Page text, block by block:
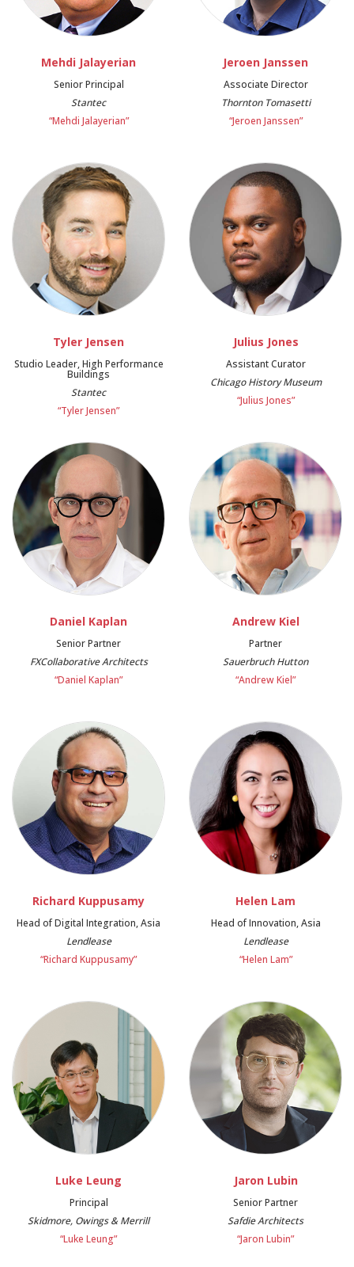
Mehdi Jalayerian
Senior Principal
Stantec
“Mehdi Jalayerian”
Jeroen Janssen
Associate Director
Thornton Tomasetti
“Jeroen Janssen”
Tyler Jensen
Studio Leader, High Performance
Buildings
Stantec
“Tyler Jensen”
Julius Jones
Assistant Curator
Chicago History Museum
“Julius Jones”
Daniel Kaplan
Senior Partner
FXCollaborative Architects
“Daniel Kaplan”
Andrew Kiel
Partner
Sauerbruch Hutton
“Andrew Kiel”
Richard Kuppusamy
Head of Digital Integration, Asia
Lendlease
“Richard Kuppusamy”
Helen Lam
Head of Innovation, Asia
Lendlease
“Helen Lam”
Luke Leung
Principal
Skidmore, Owings & Merrill
“Luke Leung”
Jaron Lubin
Senior Partner
Safdie Architects
“Jaron Lubin”